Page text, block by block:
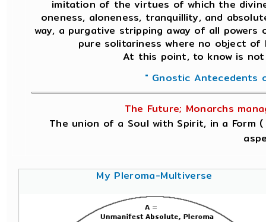
imitation of the virtues of which the
oneness, aloneness, tranquillity, and
way, a purgative stripping away of all
pure solitariness where no object
At this point, to know is
" Gnostic Antecedents
The Future; Monarchs
The union of a Soul with Spirit, in a Form
My Pleroma-Multiverse